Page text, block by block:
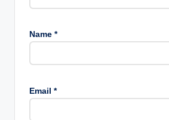
Name *
Email *